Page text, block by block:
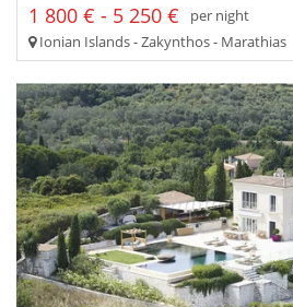
1 800 € - 5 250 €
per night
Ionian Islands - Zakynthos - Marathias